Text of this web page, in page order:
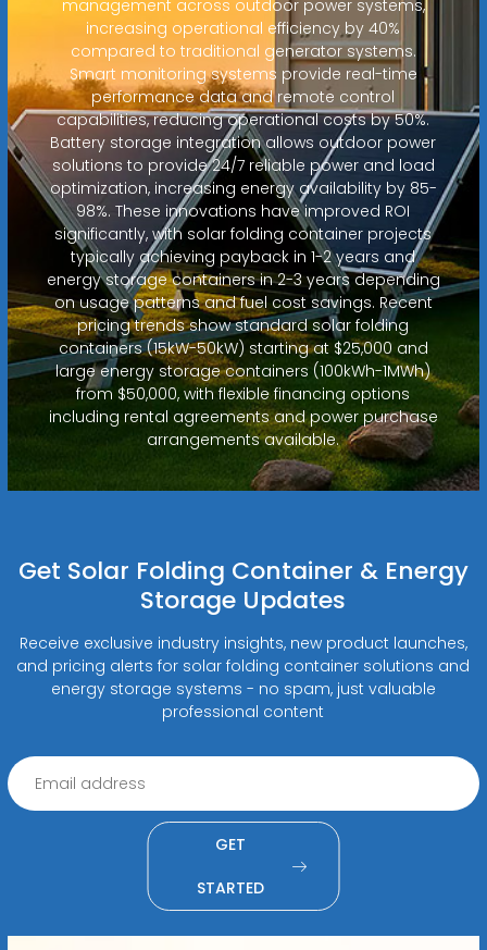
management across outdoor power systems,
increasing operational efficiency by 40%
compared to traditional generator systems.
Smart monitoring systems provide real-time
performance data and remote control
capabilities, reducing operational costs by 50%.
Battery storage integration allows outdoor power
solutions to provide 24/7 reliable power and load
optimization, increasing energy availability by 85-
98%. These innovations have improved ROI
significantly, with solar folding container projects
typically achieving payback in 1-2 years and
energy storage containers in 2-3 years depending
on usage patterns and fuel cost savings. Recent
pricing trends show standard solar folding
containers (15kW-50kW) starting at $25,000 and
large energy storage containers (100kWh-1MWh)
from $50,000, with flexible financing options
including rental agreements and power purchase
arrangements available.
Get Solar Folding Container & Energy
Storage Updates
Receive exclusive industry insights, new product launches,
and pricing alerts for solar folding container solutions and
energy storage systems - no spam, just valuable
professional content
GET
STARTED